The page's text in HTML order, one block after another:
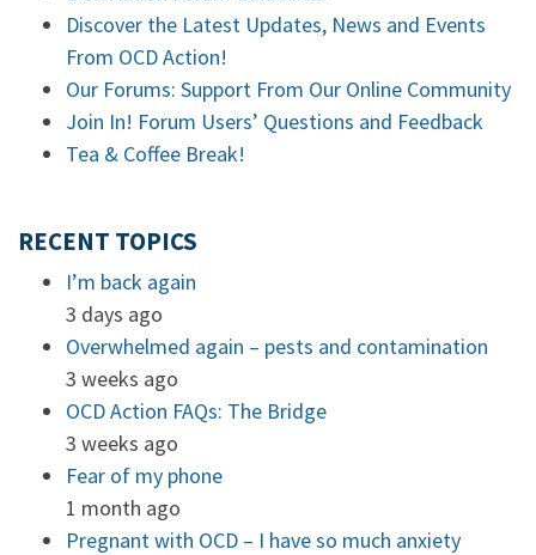
Discover the Latest Updates, News and Events
From OCD Action!
Our Forums: Support From Our Online Community
Join In! Forum Users’ Questions and Feedback
Tea & Coffee Break!
RECENT TOPICS
I’m back again
3 days ago
Overwhelmed again – pests and contamination
3 weeks ago
OCD Action FAQs: The Bridge
3 weeks ago
Fear of my phone
1 month ago
Pregnant with OCD – I have so much anxiety